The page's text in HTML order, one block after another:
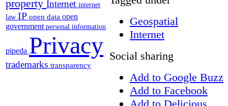
property Internet internet
law IP open data open
government personal information
pipeda Privacy
trademarks transparency
Geospatial
Internet
Social sharing
Add to Google Buzz
Add to Facebook